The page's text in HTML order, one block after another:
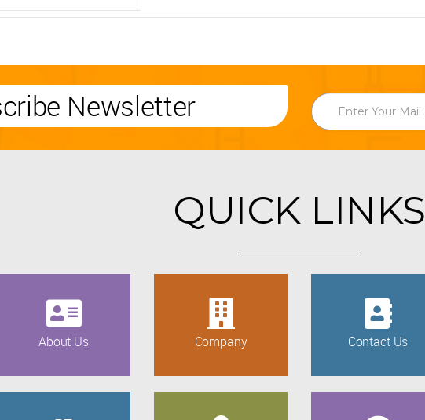
Newsletter
QUICK LINKS
About Us Company Contact Us